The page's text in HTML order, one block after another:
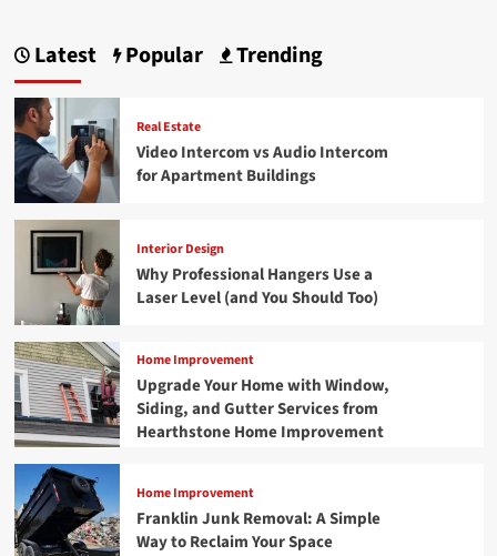
Latest Popular Trending
Real Estate
Video Intercom vs Audio Intercom
for Apartment Buildings
Interior Design
Why Professional Hangers Use a
Laser Level (and You Should Too)
Home Improvement
Upgrade Your Home with Window,
Siding, and Gutter Services from
Hearthstone Home Improvement
Home Improvement
Franklin Junk Removal: A Simple
Way to Reclaim Your Space